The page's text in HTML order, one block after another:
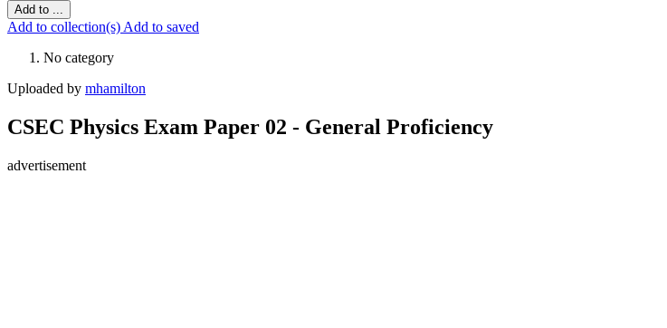
Add to ...
Add to collection(s) Add to saved
No category
Uploaded by mhamilton
CSEC Physics Exam Paper 02 - General Proficiency
advertisement